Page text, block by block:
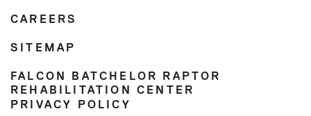
CAREERS
SITEMAP
FALCON BATCHELOR RAPTOR
REHABILITATION CENTER
PRIVACY POLICY